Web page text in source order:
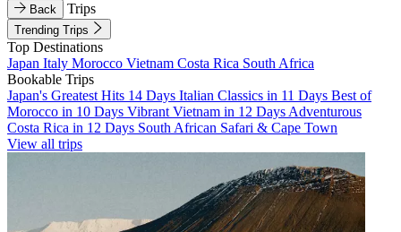
Back Trips
Trending Trips
Top Destinations
Japan Italy Morocco Vietnam Costa Rica South Africa
Bookable Trips
Japan's Greatest Hits 14 Days Italian Classics in 11 Days Best of
Morocco in 10 Days Vibrant Vietnam in 12 Days Adventurous
Costa Rica in 12 Days South African Safari & Cape Town
View all trips